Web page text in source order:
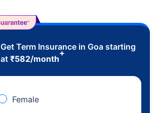
Get Term Insurance in Goa starting
at ₹582/month
+
Female